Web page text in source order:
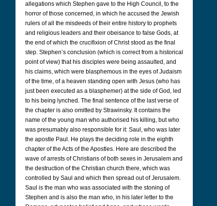
allegations which Stephen gave to the High Council, to the
horror of those concerned, in which he accused the Jewish
rulers of all the misdeeds of their entire history to prophets
and religious leaders and their obeisance to false Gods, at
the end of which the crucifixion of Christ stood as the final
step. Stephen’s conclusion (which is correct from a historical
point of view) that his disciples were being assaulted, and
his claims, which were blasphemous in the eyes of Judaism
of the time, of a heaven standing open with Jesus (who has
just been executed as a blasphemer) at the side of God, led
to his being lynched. The final sentence of the last verse of
the chapter is also omitted by Strawinsky. It contains the
name of the young man who authorised his killing, but who
was presumably also responsible for it: Saul, who was later
the apostle Paul. He plays the deciding role in the eighth
chapter of the Acts of the Apostles. Here are described the
wave of arrests of Christians of both sexes in Jerusalem and
the destruction of the Christian church there, which was
controlled by Saul and which then spread out of Jerusalem.
Saul is the man who was associated with the stoning of
Stephen and is also the man who, in his later letter to the